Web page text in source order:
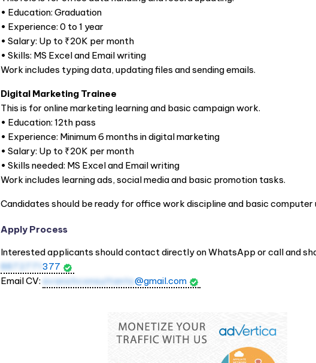
• Education: Graduation
• Experience: 0 to 1 year
• Salary: Up to ₹20K per month
• Skills: MS Excel and Email writing
Work includes typing data, updating files and sending emails.
Digital Marketing Trainee
This is for online marketing learning and basic campaign work.
• Education: 12th pass
• Experience: Minimum 6 months in digital marketing
• Salary: Up to ₹20K per month
• Skills needed: MS Excel and Email writing
Work includes learning ads, social media and basic promotion tasks.
Candidates should be ready for office work discipline and basic computer
Apply Process
Interested applicants should contact directly on WhatsApp or call and
8872771 377
Email CV: avanshconsultants@gmail.com